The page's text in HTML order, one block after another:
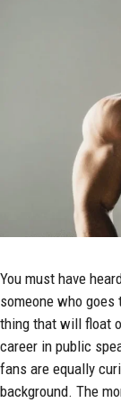
You must have
someone who
thing that will float
career in public
fans are equally
background. The